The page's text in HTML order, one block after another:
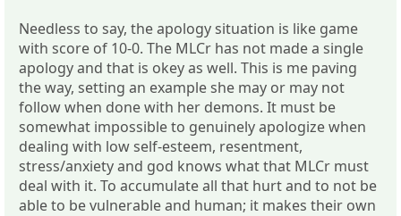
Needless to say, the apology situation is like game
with score of 10-0. The MLCr has not made a single
apology and that is okey as well. This is me paving
the way, setting an example she may or may not
follow when done with her demons. It must be
somewhat impossible to genuinely apologize when
dealing with low self-esteem, resentment,
stress/anxiety and god knows what that MLCr must
deal with it. To accumulate all that hurt and to not be
able to be vulnerable and human; it makes their own